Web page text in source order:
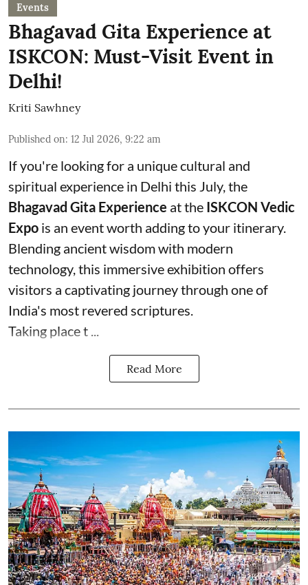
Events
Bhagavad Gita Experience at
ISKCON: Must-Visit Event in
Delhi!
Kriti Sawhney
Published on: 12 Jul 2026, 9:22 am
If you're looking for a unique cultural and
spiritual experience in Delhi this July, the
Bhagavad Gita Experience at the ISKCON Vedic
Expo is an event worth adding to your itinerary.
Blending ancient wisdom with modern
technology, this immersive exhibition offers
visitors a captivating journey through one of
India's most revered scriptures.
Taking place t ...
Read More